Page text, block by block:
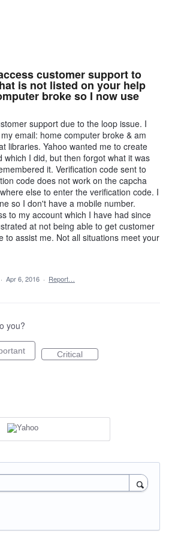
customer support to
is not listed on your help
broke so I now use
support due to the loop issue. I
email: home computer broke & am
libraries. Yahoo wanted me to create
which I did, but then forgot what it was
it. Verification code sent to
code does not work on the capcha
else to enter the verification code. I
so I don't have a mobile number.
to my account which I have had since
at not being able to get customer
to assist me. Not all situations meet your
· Apr 6, 2016 · Report…
you?
Critical